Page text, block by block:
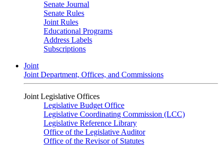
Senate Journal
Senate Rules
Joint Rules
Educational Programs
Address Labels
Subscriptions
Joint
Joint Department, Offices, and Commissions
Joint Legislative Offices
Legislative Budget Office
Legislative Coordinating Commission (LCC)
Legislative Reference Library
Office of the Legislative Auditor
Office of the Revisor of Statutes